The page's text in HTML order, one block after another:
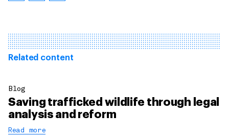
Related content
Blog
Saving trafficked wildlife through legal
analysis and reform
Read more